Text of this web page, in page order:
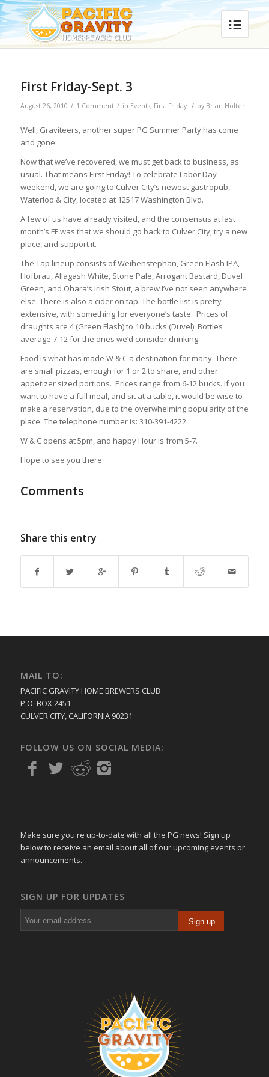
First Friday-Sept. 3
August 26, 2010 / 1 Comment / in Events, First Friday / by Brian Holter
Well, Graviteers, another super PG Summer Party has come
and gone.
Now that we’ve recovered, we must get back to business, as
usual. That means First Friday! To celebrate Labor Day
weekend, we are going to Culver City’s newest gastropub,
Waterloo & City, located at 12517 Washington Blvd.
A few of us have already visited, and the consensus at last
month’s FF was that we should go back to Culver City, try a new
place, and support it.
The Tap lineup consists of Weihenstephan, Green Flash IPA,
Hofbrau, Allagash White, Stone Pale, Arrogant Bastard, Duvel
Green, and Ohara’s Irish Stout, a brew I’ve not seen anywhere
else. There is also a cider on tap. The bottle list is pretty
extensive, with something for everyone’s taste. Prices of
draughts are 4 (Green Flash) to 10 bucks (Duvel). Bottles
average 7-12 for the ones we’d consider drinking.
Food is what has made W & C a destination for many. There
are small pizzas, enough for 1 or 2 to share, and other
appetizer sized portions. Prices range from 6-12 bucks. If you
want to have a full meal, and sit at a table, it would be wise to
make a reservation, due to the overwhelming popularity of the
place. The telephone number is: 310-391-4222.
W & C opens at 5pm, and happy Hour is from 5-7.
Hope to see you there.
Comments
Share this entry
MAIL TO:
PACIFIC GRAVITY HOME BREWERS CLUB
P.O. BOX 2451
CULVER CITY, CALIFORNIA 90231
FOLLOW US ON SOCIAL MEDIA:
Make sure you're up-to-date with all the PG news! Sign up
below to receive an email about all of our upcoming events or
announcements.
SIGN UP FOR UPDATES